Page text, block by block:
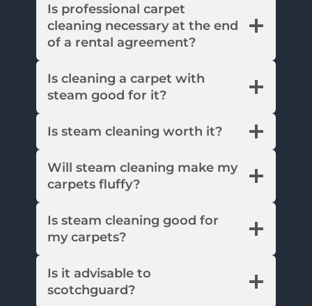
Is professional carpet
cleaning necessary at the end
of a rental agreement?
Is cleaning a carpet with
steam good for it?
Is steam cleaning worth it?
Will steam cleaning make my
carpets fluffy?
Is steam cleaning good for
my carpets?
Is it advisable to
scotchguard?